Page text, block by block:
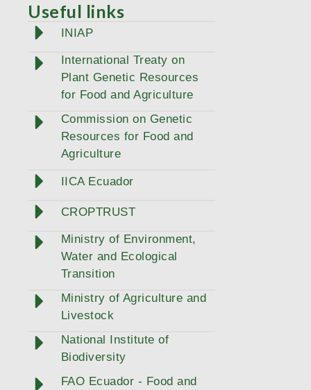
Useful links
INIAP
International Treaty on
Plant Genetic Resources
for Food and Agriculture
Commission on Genetic
Resources for Food and
Agriculture
IICA Ecuador
CROPTRUST
Ministry of Environment,
Water and Ecological
Transition
Ministry of Agriculture and
Livestock
National Institute of
Biodiversity
FAO Ecuador - Food and